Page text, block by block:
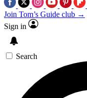
Join Tom’s Guide club →
Sign in
Search